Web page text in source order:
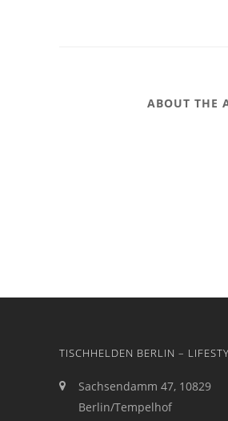
ABOUT THE
TISCHHELDEN BERLIN –
Sachsendamm 47, 10829
Berlin/Tempelhof